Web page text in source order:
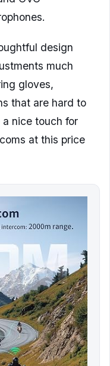
design
much
gloves,
that are hard to
nice touch for
at this price